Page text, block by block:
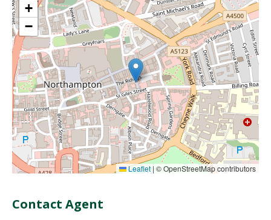
+
−
Leaflet | © OpenStreetMap contributors
Contact Agent